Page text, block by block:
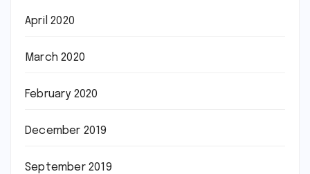
April 2020
March 2020
February 2020
December 2019
September 2019